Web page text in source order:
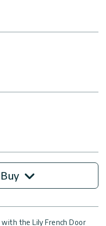
with the Lily French Door